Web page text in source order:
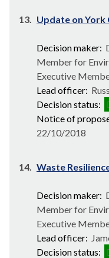
13. Update on York
Decision maker:
Member for
Executive
Lead officer:
Decision status:
Notice of
22/10/2018
14. Waste
Decision maker:
Member for
Executive
Lead officer:
Decision status: